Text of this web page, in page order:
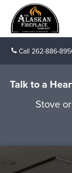
Call 262-886-
Talk to a
Stove